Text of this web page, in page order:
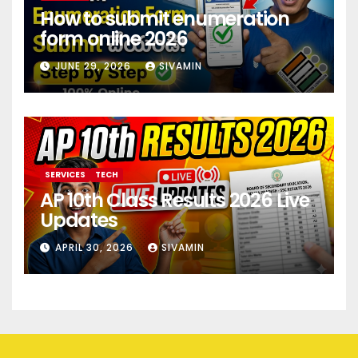
How to submit enumeration
form online 2026
JUNE 29, 2026 SIVAMIN
SERVICES TECH
AP 10th Class Results 2026 Live
Updates
APRIL 30, 2026 SIVAMIN